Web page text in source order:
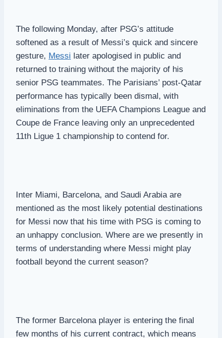
The following Monday, after PSG’s attitude
softened as a result of Messi’s quick and sincere
gesture, Messi later apologised in public and
returned to training without the majority of his
senior PSG teammates. The Parisians’ post-Qatar
performance has typically been dismal, with
eliminations from the UEFA Champions League and
Coupe de France leaving only an unprecedented
11th Ligue 1 championship to contend for.
Inter Miami, Barcelona, and Saudi Arabia are
mentioned as the most likely potential destinations
for Messi now that his time with PSG is coming to
an unhappy conclusion. Where are we presently in
terms of understanding where Messi might play
football beyond the current season?
The former Barcelona player is entering the final
few months of his current contract, which means